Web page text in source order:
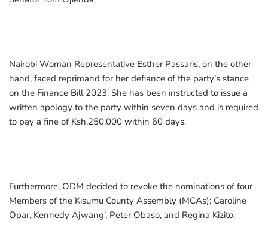
Nairobi Woman Representative Esther Passaris, on the other
hand, faced reprimand for her defiance of the party’s stance
on the Finance Bill 2023. She has been instructed to issue a
written apology to the party within seven days and is required
to pay a fine of Ksh.250,000 within 60 days.
Furthermore, ODM decided to revoke the nominations of four
Members of the Kisumu County Assembly (MCAs); Caroline
Opar, Kennedy Ajwang’, Peter Obaso, and Regina Kizito.